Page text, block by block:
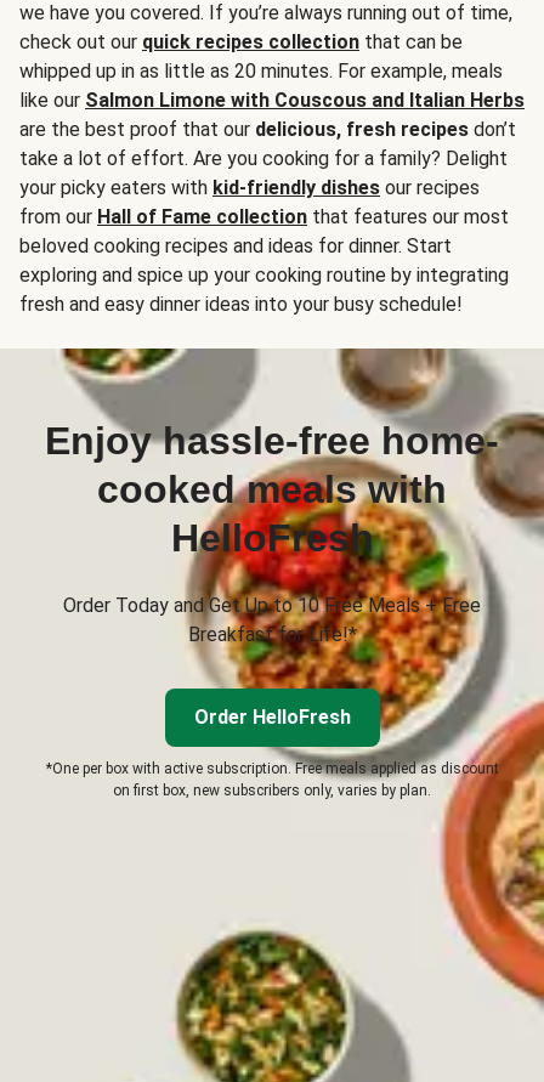
we have you covered. If you’re always running out of time,
check out our quick recipes collection that can be
whipped up in as little as 20 minutes. For example, meals
like our Salmon Limone with Couscous and Italian Herbs
are the best proof that our delicious, fresh recipes don’t
take a lot of effort. Are you cooking for a family? Delight
your picky eaters with kid-friendly dishes our recipes
from our Hall of Fame collection that features our most
beloved cooking recipes and ideas for dinner. Start
exploring and spice up your cooking routine by integrating
fresh and easy dinner ideas into your busy schedule!
Enjoy hassle-free home-
cooked meals with
HelloFresh
Order Today and Get Up to 10 Free Meals + Free
Breakfast for Life!*
Order HelloFresh
*One per box with active subscription. Free meals applied as discount
on first box, new subscribers only, varies by plan.